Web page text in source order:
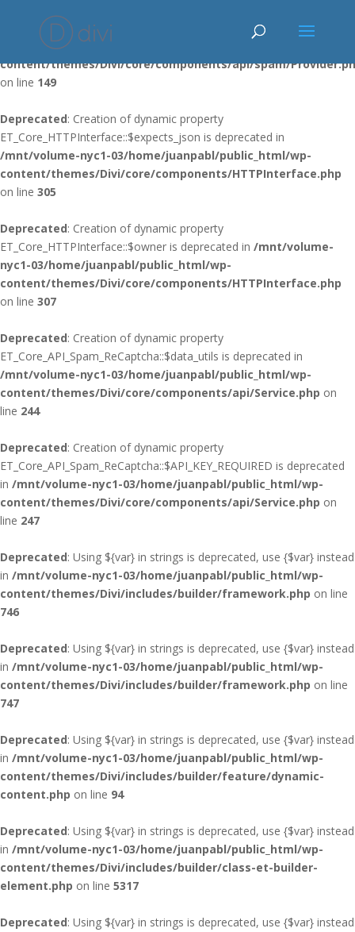
Deprecated : Using ${var} in strings is deprecated, use {$var} instead
/mnt/volume-nyc1-03/home/juanpabl/public_html/wp-
content/themes/Divi/core/components/api/spam/
on line 149
Deprecated: Creation of dynamic property
ET_Core_HTTPInterface::$expects_json is deprecated in
/mnt/volume-nyc1-03/home/juanpabl/public_html/wp-
content/themes/Divi/core/components/HTTPInterface.php
on line 305
Deprecated: Creation of dynamic property
ET_Core_HTTPInterface::$owner is deprecated in /mnt/volume-
nyc1-03/home/juanpabl/public_html/wp-
content/themes/Divi/core/components/HTTPInterface.php
on line 307
Deprecated: Creation of dynamic property
ET_Core_API_Spam_ReCaptcha::$data_utils is deprecated in
/mnt/volume-nyc1-03/home/juanpabl/public_html/wp-
content/themes/Divi/core/components/api/Service.php on
line 244
Deprecated: Creation of dynamic property
ET_Core_API_Spam_ReCaptcha::$API_KEY_REQUIRED is deprecated
in /mnt/volume-nyc1-03/home/juanpabl/public_html/wp-
content/themes/Divi/core/components/api/Service.php on
line 247
Deprecated: Using ${var} in strings is deprecated, use {$var} instead
in /mnt/volume-nyc1-03/home/juanpabl/public_html/wp-
content/themes/Divi/includes/builder/framework.php on line
746
Deprecated: Using ${var} in strings is deprecated, use {$var} instead
in /mnt/volume-nyc1-03/home/juanpabl/public_html/wp-
content/themes/Divi/includes/builder/framework.php on line
747
Deprecated: Using ${var} in strings is deprecated, use {$var} instead
in /mnt/volume-nyc1-03/home/juanpabl/public_html/wp-
content/themes/Divi/includes/builder/feature/dynamic-
content.php on line 94
Deprecated: Using ${var} in strings is deprecated, use {$var} instead
in /mnt/volume-nyc1-03/home/juanpabl/public_html/wp-
content/themes/Divi/includes/builder/class-et-builder-
element.php on line 5317
Deprecated: Using ${var} in strings is deprecated, use {$var} instead